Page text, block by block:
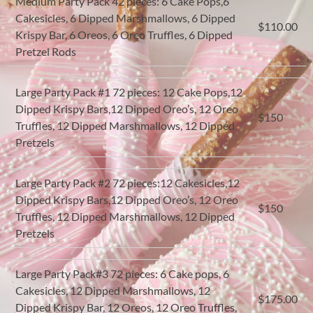
Cakesicles, 6 Dipped Marshmallows, 6 Dipped
Krispy Bar, 6 Oreos, 6 Oreo Truffles, 6 Dipped
Pretzel Rods
$110.00
Large Party Pack #1 72 pieces: 12 Cake Pops,12
Dipped Krispy Bars,12 Dipped Oreo’s, 12 Oreo
Truffles, 12 Dipped Marshmallows, 12 Dipped
Pretzels
$150
Large Party Pack #2 72 pieces:12 Cakesicles,12
Dipped Krispy Bars,12 Dipped Oreo’s, 12 Oreo
Truffles, 12 Dipped Marshmallows, 12 Dipped
Pretzels
$150
Large Party Pack#3 72 pieces: 6 Cake pops, 6
Cakesicles, 12 Dipped Marshmallows, 12
Dipped Krispy Bar, 12 Oreos, 12 Oreo Truffles,
$175.00